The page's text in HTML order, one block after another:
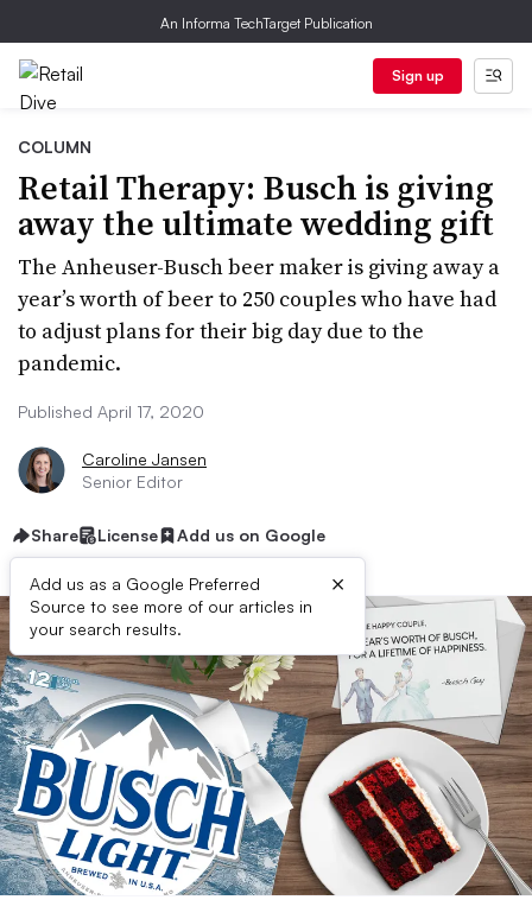
An Informa TechTarget Publication
Sign up
COLUMN
Retail Therapy: Busch is giving
away the ultimate wedding gift
The Anheuser-Busch beer maker is giving away a
year’s worth of beer to 250 couples who have had
to adjust plans for their big day due to the
pandemic.
Published April 17, 2020
Caroline Jansen
Senior Editor
Share License Add us on Google
Add us as a Google Preferred
Source to see more of our articles in
your search results.
×